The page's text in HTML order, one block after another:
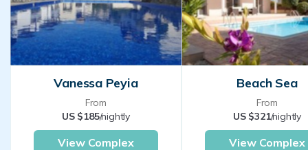
Vanessa Peyia
From
US $185/nightly
View Complex
Beach Sea
From
US $321/nightly
View Complex